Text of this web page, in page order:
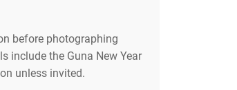
before photographing
include the Guna New Year
unless invited.